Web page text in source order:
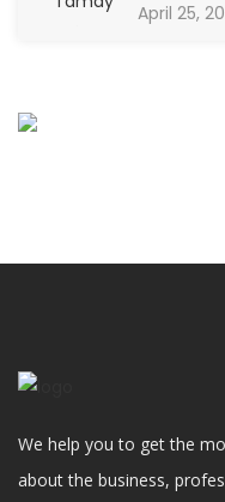
April 25,
We help you to get the
about the business,